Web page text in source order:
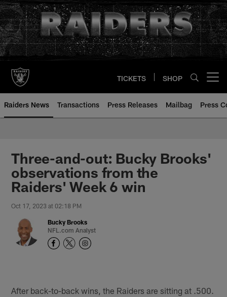
Skip
to
main
content
TICKETS SHOP
Raiders News Transactions Press Releases Mailbag Press
Three-and-out: Bucky Brooks'
observations from the
Raiders' Week 6 win
Oct 17, 2023 at 02:18 PM
Bucky Brooks
NFL.com Analyst
After back-to-back wins, the Raiders are sitting at .500.